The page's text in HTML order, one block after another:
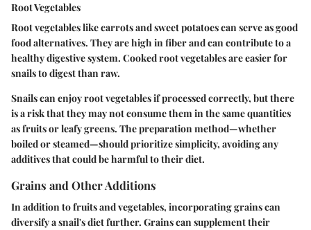
Root Vegetables
Root vegetables like carrots and sweet potatoes can serve as good
food alternatives. They are high in fiber and can contribute to a
healthy digestive system. Cooked root vegetables are easier for
snails to digest than raw.
Snails can enjoy root vegetables if processed correctly, but there
is a risk that they may not consume them in the same quantities
as fruits or leafy greens. The preparation method—whether
boiled or steamed—should prioritize simplicity, avoiding any
additives that could be harmful to their diet.
Grains and Other Additions
In addition to fruits and vegetables, incorporating grains can
diversify a snail's diet further. Grains can supplement their